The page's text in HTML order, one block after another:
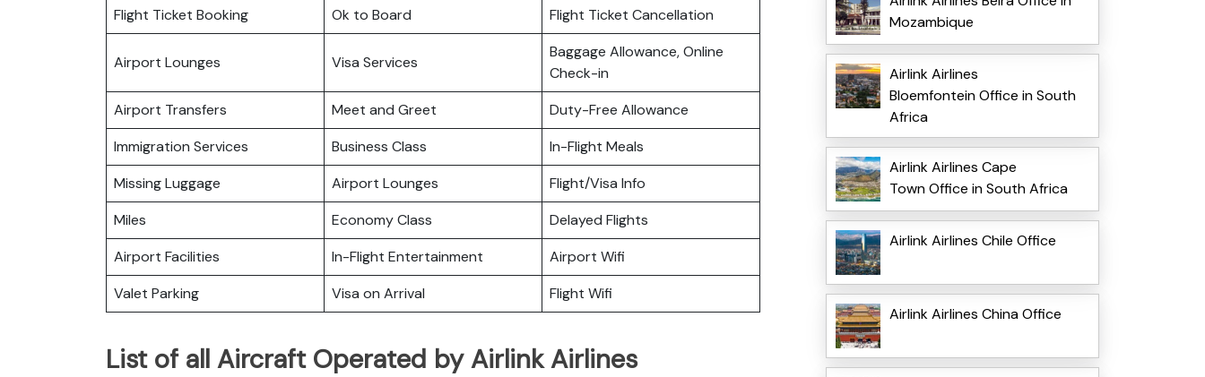
Flight Ticket Booking Ok to Board Flight Ticket Cancellation
Airport Lounges Visa Services
Baggage Allowance, Online
Check-in
Airport Transfers
Meet and Greet
Duty-Free Allowance
Immigration Services
Business Class
In-Flight Meals
Missing Luggage
Airport Lounges
Flight/Visa Info
Miles
Economy Class
Delayed Flights
Airport Facilities
In-Flight Entertainment
Airport Wifi
Valet Parking
Visa on Arrival Flight Wifi
List of all Aircraft Operated by Airlink Airlines
Mozambique
Airlink Airlines
Bloemfontein Office in South
Africa
Airlink Airlines Cape
Town Office in South Africa
Airlink Airlines Chile Office
Airlink Airlines China Office